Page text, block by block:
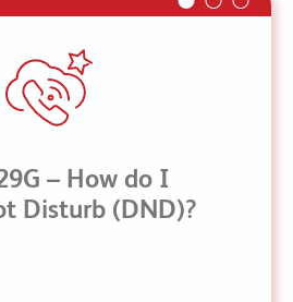
– How do I
Disturb (DND)?